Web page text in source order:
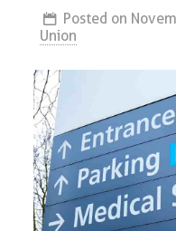
Posted on
Union